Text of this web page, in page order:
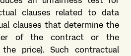
clauses related to data
clauses that determine the
of the contract or the
price). Such contractual